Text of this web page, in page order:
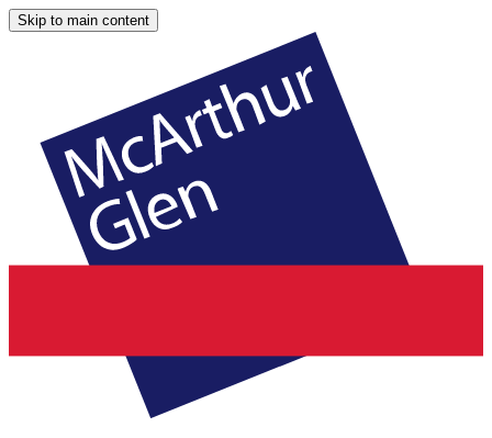
Skip to main content